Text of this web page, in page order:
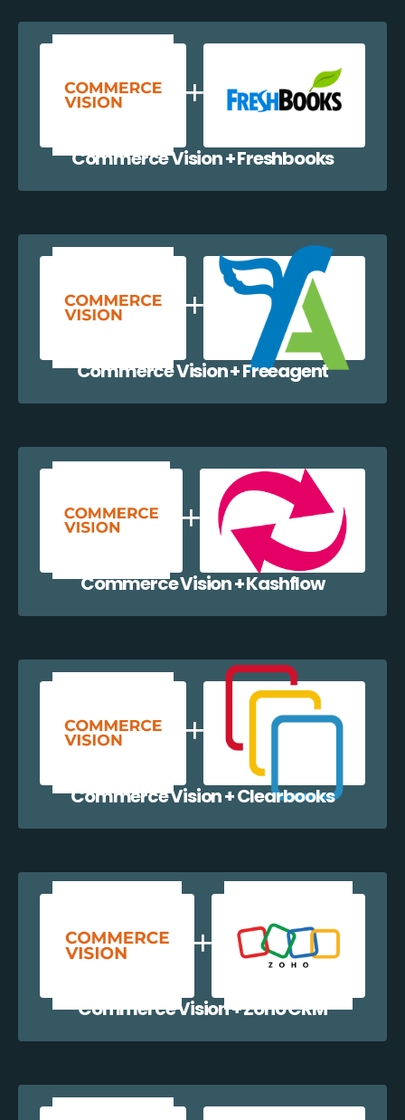
Commerce Vision + Freshbooks
Commerce Vision + Freeagent
Commerce Vision + Kashflow
Commerce Vision + Clearbooks
Commerce Vision + Zoho CRM